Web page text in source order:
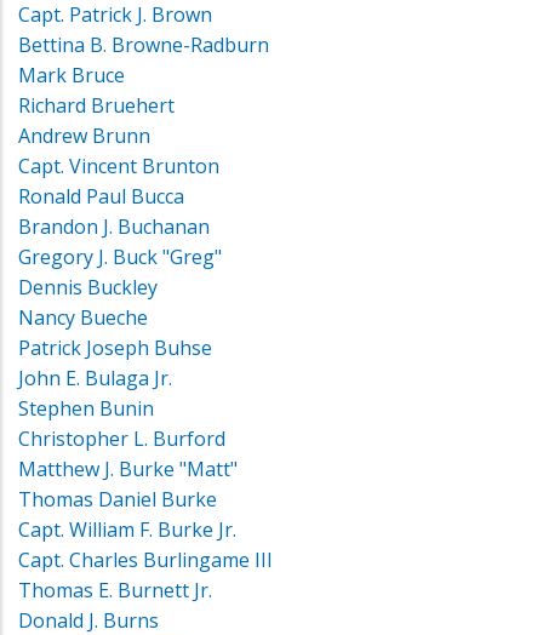
Capt. Patrick J. Brown
Bettina B. Browne-Radburn
Mark Bruce
Richard Bruehert
Andrew Brunn
Capt. Vincent Brunton
Ronald Paul Bucca
Brandon J. Buchanan
Gregory J. Buck "Greg"
Dennis Buckley
Nancy Bueche
Patrick Joseph Buhse
John E. Bulaga Jr.
Stephen Bunin
Christopher L. Burford
Matthew J. Burke "Matt"
Thomas Daniel Burke
Capt. William F. Burke Jr.
Capt. Charles Burlingame III
Thomas E. Burnett Jr.
Donald J. Burns